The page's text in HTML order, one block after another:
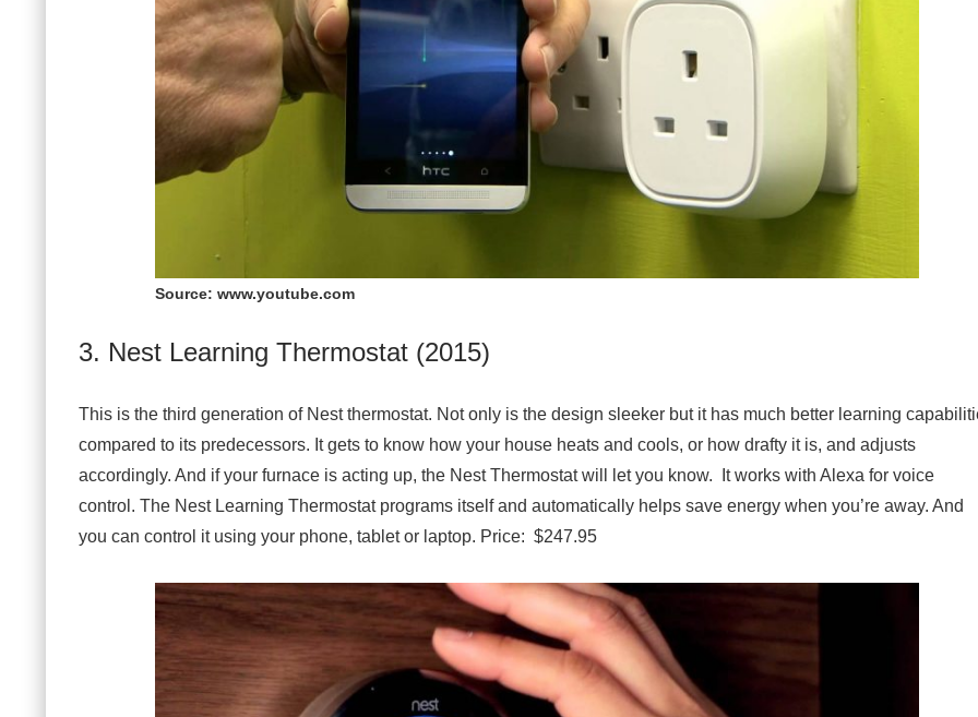
Source: www.youtube.com
3. Nest Learning Thermostat (2015)
This is the third generation of Nest thermostat. Not only is the design sleeker but it has much better learning
compared to its predecessors. It gets to know how your house heats and cools, or how drafty it is, and adjusts
accordingly. And if your furnace is acting up, the Nest Thermostat will let you know. It works with Alexa for voice
control. The Nest Learning Thermostat programs itself and automatically helps save energy when you’re away. And
you can control it using your phone, tablet or laptop. Price: $247.95